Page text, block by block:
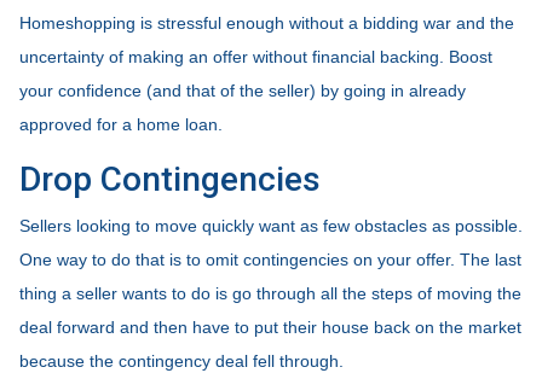
Homeshopping is stressful enough without a bidding war and the
uncertainty of making an offer without financial backing. Boost
your confidence (and that of the seller) by going in already
approved for a home loan.
Drop Contingencies
Sellers looking to move quickly want as few obstacles as possible.
One way to do that is to omit contingencies on your offer. The last
thing a seller wants to do is go through all the steps of moving the
deal forward and then have to put their house back on the market
because the contingency deal fell through.